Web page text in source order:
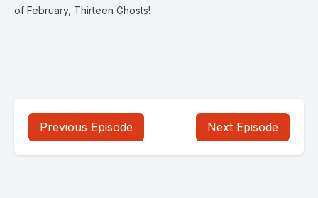
of February, Thirteen Ghosts!
Previous Episode Next Episode